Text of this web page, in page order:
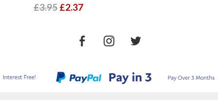
£3.95 £2.37